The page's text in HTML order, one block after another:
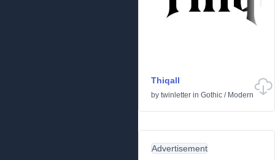
Thiqall
by twinletter in Gothic / Modern
Advertisement